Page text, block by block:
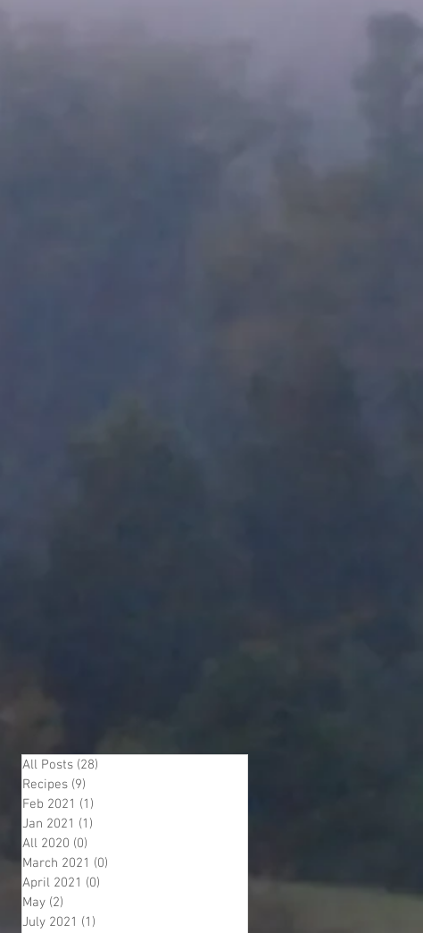
All Posts (28)
Recipes (9)
Feb 2021 (1)
Jan 2021 (1)
All 2020 (0)
March 2021 (0)
April 2021 (0)
May (2)
July 2021 (1)